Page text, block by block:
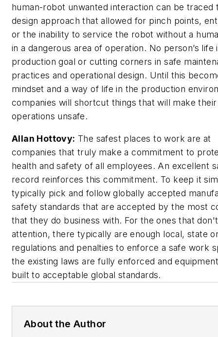
human-robot unwanted interaction can be traced
design approach that allowed for pinch points,
or the inability to service the robot without a
in a dangerous area of operation. No person’s life
production goal or cutting corners in safe
practices and operational design. Until this
mindset and a way of life in the production
companies will shortcut things that will make their
operations unsafe.
Allan Hottovy: The safest places to work are at
companies that truly make a commitment to
health and safety of all employees. An excellent
record reinforces this commitment. To keep it
typically pick and follow globally accepted
safety standards that are accepted by the most
that they do business with. For the ones that
attention, there typically are enough local, state
regulations and penalties to enforce a safe work
the existing laws are fully enforced and
built to acceptable global standards.
About the Author